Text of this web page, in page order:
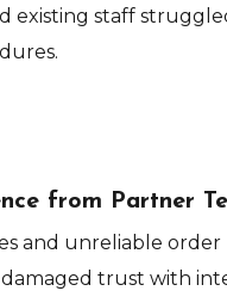
existing staff
from Partner
and unreliable order
trust with